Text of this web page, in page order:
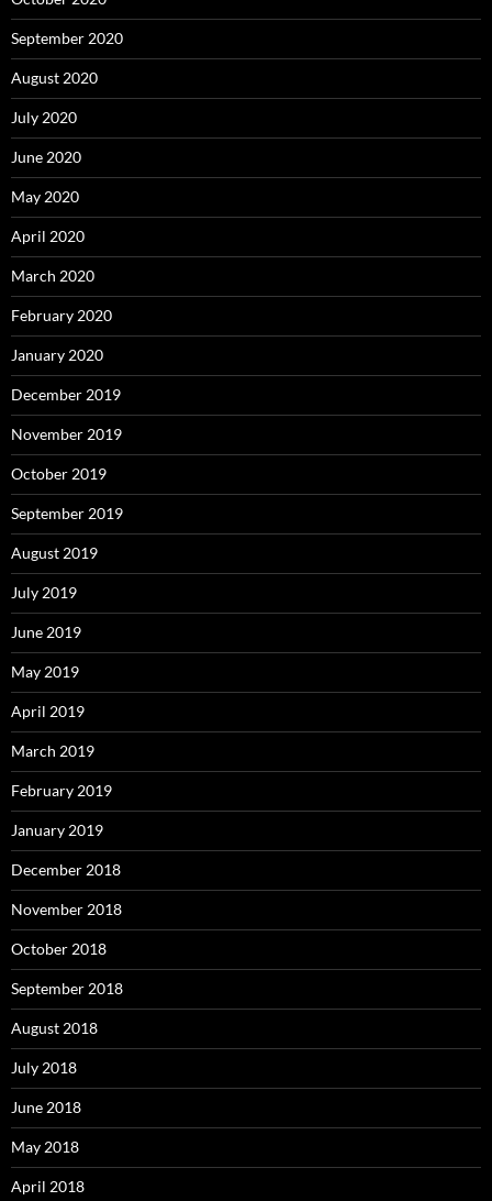
September 2020
August 2020
July 2020
June 2020
May 2020
April 2020
March 2020
February 2020
January 2020
December 2019
November 2019
October 2019
September 2019
August 2019
July 2019
June 2019
May 2019
April 2019
March 2019
February 2019
January 2019
December 2018
November 2018
October 2018
September 2018
August 2018
July 2018
June 2018
May 2018
April 2018